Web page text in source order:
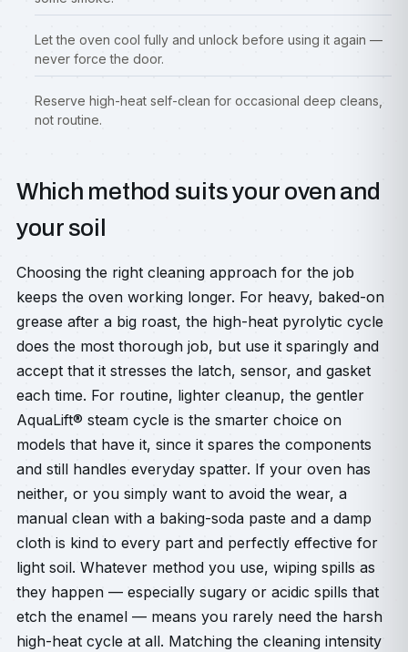
Let the oven cool fully and unlock before using it again —
never force the door.
Reserve high-heat self-clean for occasional deep cleans,
not routine.
Which method suits your oven and
your soil
Choosing the right cleaning approach for the job
keeps the oven working longer. For heavy, baked-on
grease after a big roast, the high-heat pyrolytic cycle
does the most thorough job, but use it sparingly and
accept that it stresses the latch, sensor, and gasket
each time. For routine, lighter cleanup, the gentler
AquaLift® steam cycle is the smarter choice on
models that have it, since it spares the components
and still handles everyday spatter. If your oven has
neither, or you simply want to avoid the wear, a
manual clean with a baking-soda paste and a damp
cloth is kind to every part and perfectly effective for
light soil. Whatever method you use, wiping spills as
they happen — especially sugary or acidic spills that
etch the enamel — means you rarely need the harsh
high-heat cycle at all. Matching the cleaning intensity